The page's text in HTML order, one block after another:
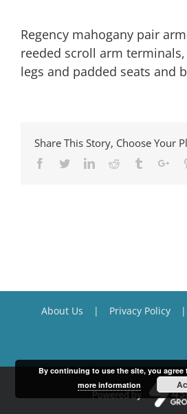
Regency mahogany pair
reeded scroll arm
legs and padded seats and
Share This Story, Choose Your
Facebook
TwitterLinkedinReddit Tumblr
About Us Privacy Policy
By continuing to use the site, you agree
more information